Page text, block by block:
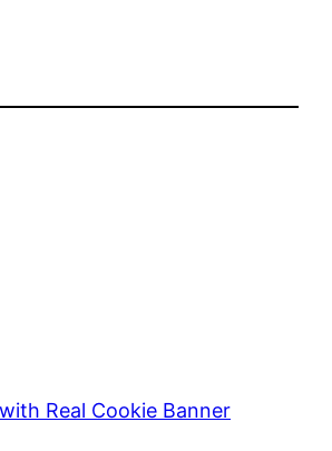
Real Cookie Banner